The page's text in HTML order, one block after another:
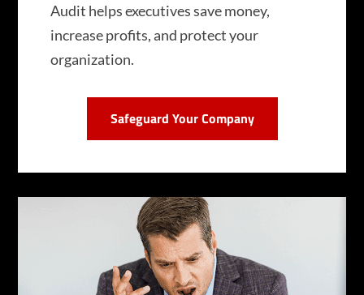
Audit helps executives save money,
increase profits, and protect your
organization.
Safeguard Your Company